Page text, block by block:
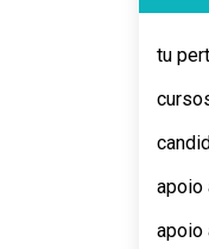
tu
apoio
apoio